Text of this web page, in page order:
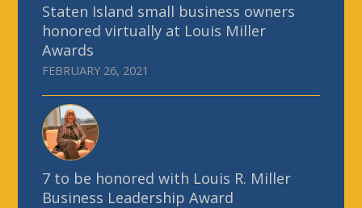
Staten Island small business owners
honored virtually at Louis Miller
Awards
FEBRUARY 26, 2021
7 to be honored with Louis R. Miller
Business Leadership Award